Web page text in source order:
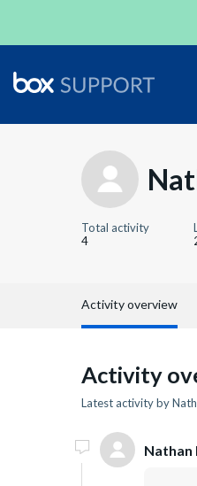
Total activity
4
Activity overview
Activity
Latest activity by
Nathan